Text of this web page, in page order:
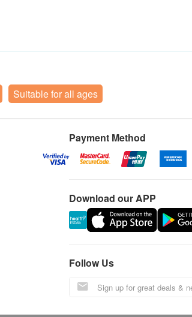
Suitable for all ages
Payment Method
Download our APP
Follow Us